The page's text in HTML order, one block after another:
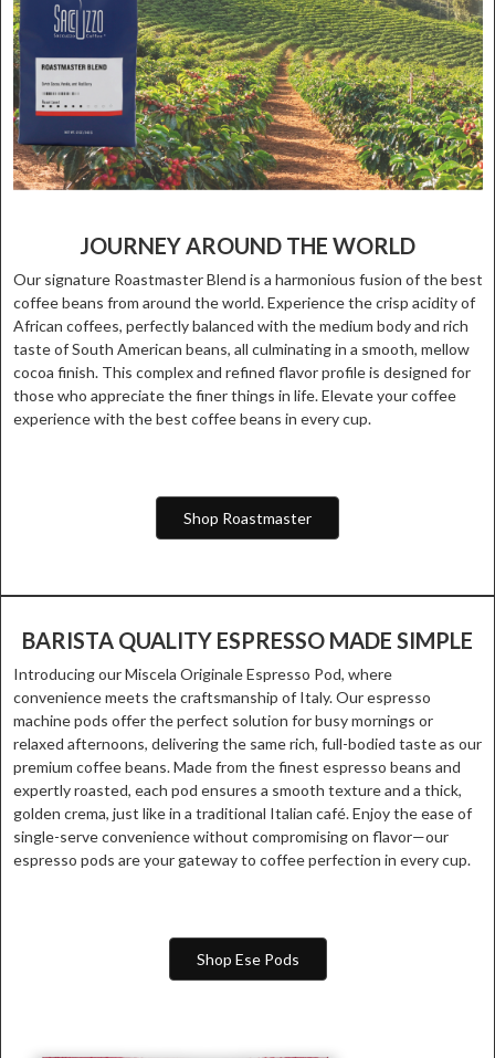
JOURNEY AROUND THE WORLD
Our signature Roastmaster Blend is a harmonious fusion of the best
coffee beans from around the world. Experience the crisp acidity of
African coffees, perfectly balanced with the medium body and rich
taste of South American beans, all culminating in a smooth, mellow
cocoa finish. This complex and refined flavor profile is designed for
those who appreciate the finer things in life. Elevate your coffee
experience with the best coffee beans in every cup.
Shop Roastmaster
BARISTA QUALITY ESPRESSO MADE SIMPLE
Introducing our Miscela Originale Espresso Pod, where
convenience meets the craftsmanship of Italy. Our espresso
machine pods offer the perfect solution for busy mornings or
relaxed afternoons, delivering the same rich, full-bodied taste as our
premium coffee beans. Made from the finest espresso beans and
expertly roasted, each pod ensures a smooth texture and a thick,
golden crema, just like in a traditional Italian café. Enjoy the ease of
single-serve convenience without compromising on flavor—our
espresso pods are your gateway to coffee perfection in every cup.
Shop Ese Pods